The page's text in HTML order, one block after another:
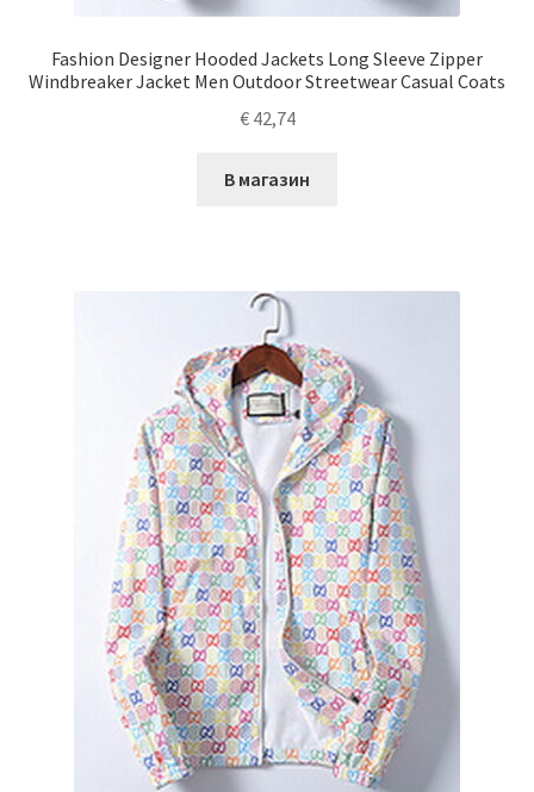
Fashion Designer Hooded Jackets Long Sleeve Zipper
Windbreaker Jacket Men Outdoor Streetwear Casual Coats
€42,74
В магазин